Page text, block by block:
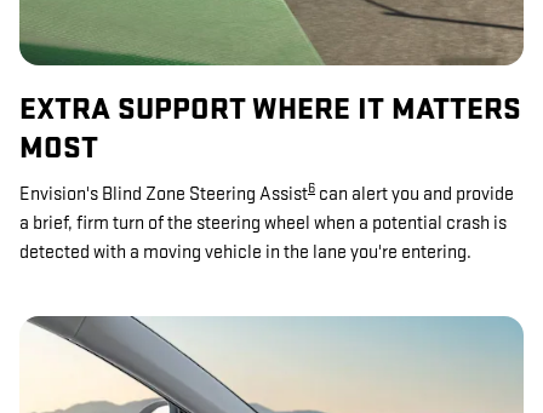
EXTRA SUPPORT WHERE IT MATTERS
MOST
Envision's Blind Zone Steering Assist6 can alert you and provide
a brief, firm turn of the steering wheel when a potential crash is
detected with a moving vehicle in the lane you're entering.